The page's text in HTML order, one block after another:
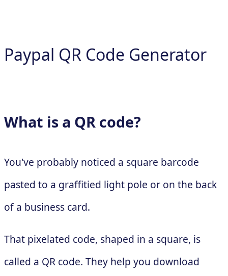
Paypal QR Code Generator
What is a QR code?
You've probably noticed a square barcode
pasted to a graffitied light pole or on the back
of a business card.
That pixelated code, shaped in a square, is
called a QR code. They help you download